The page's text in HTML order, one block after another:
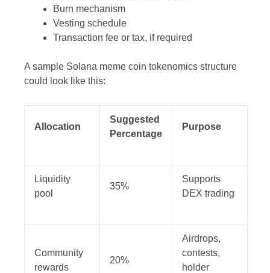
Burn mechanism
Vesting schedule
Transaction fee or tax, if required
A sample Solana meme coin tokenomics structure
could look like this:
Allocation
Suggested
Percentage
Purpose
Liquidity
pool
35%
Supports
DEX trading
Community
rewards
20%
Airdrops,
contests,
holder